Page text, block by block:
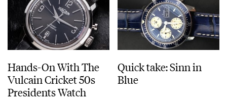
Hands-On With The
Vulcain Cricket 50s
Presidents Watch
Quick take: Sinn in
Blue